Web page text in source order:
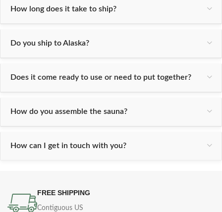
How long does it take to ship?
Do you ship to Alaska?
Does it come ready to use or need to put together?
How do you assemble the sauna?
How can I get in touch with you?
FREE SHIPPING
Contiguous US